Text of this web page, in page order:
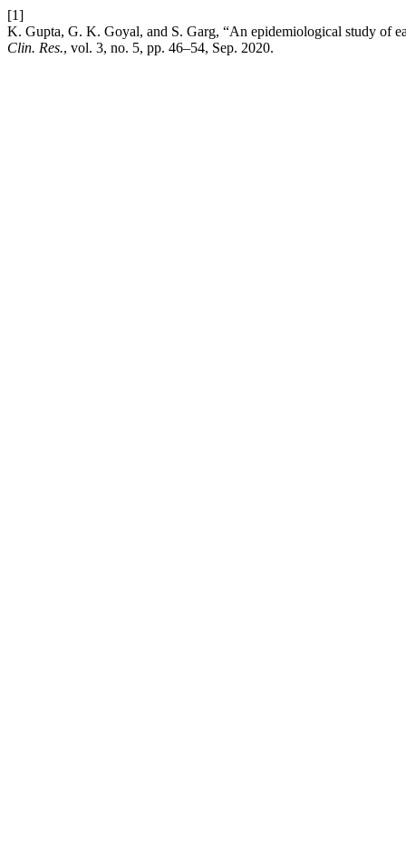
[1]
K. Gupta, G. K. Goyal, and S. Garg, “An epidemiological study of
Clin. Res., vol. 3, no. 5, pp. 46–54, Sep. 2020.